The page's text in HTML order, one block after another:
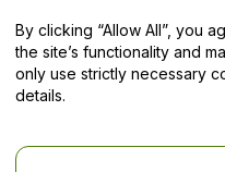
Help Centre /
By clicking “Allow All”, you
the site’s functionality and
only use strictly necessary
details.